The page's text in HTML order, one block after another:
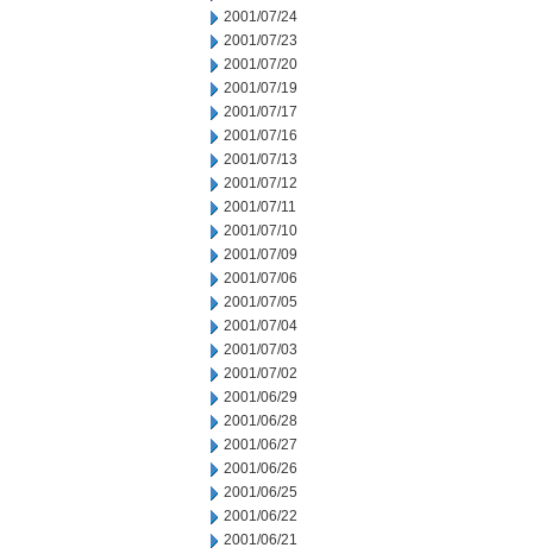
2001/07/24
2001/07/23
2001/07/20
2001/07/19
2001/07/17
2001/07/16
2001/07/13
2001/07/12
2001/07/11
2001/07/10
2001/07/09
2001/07/06
2001/07/05
2001/07/04
2001/07/03
2001/07/02
2001/06/29
2001/06/28
2001/06/27
2001/06/26
2001/06/25
2001/06/22
2001/06/21